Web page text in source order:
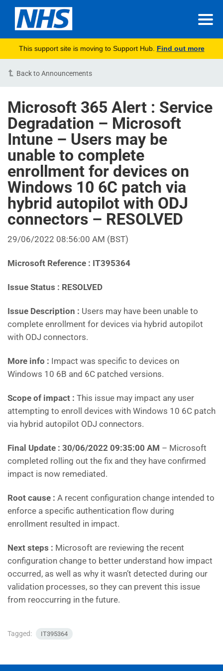
This support site is moving to Support Hub. Find out more
Back to Announcements
Microsoft 365 Alert : Service
Degradation – Microsoft
Intune – Users may be
unable to complete
enrollment for devices on
Windows 10 6C patch via
hybrid autopilot with ODJ
connectors – RESOLVED
29/06/2022 08:56:00 AM (BST)
Microsoft Reference : IT395364
Issue Status : RESOLVED
Issue Description : Users may have been unable to
complete enrollment for devices via hybrid autopilot
with ODJ connectors.
More info : Impact was specific to devices on
Windows 10 6B and 6C patched versions.
Scope of impact : This issue may impact any user
attempting to enroll devices with Windows 10 6C patch
via hybrid autopilot ODJ connectors.
Final Update : 30/06/2022 09:35:00 AM – Microsoft
completed rolling out the fix and they have confirmed
impact is now remediated.
Root cause : A recent configuration change intended to
enforce a specific authentication flow during
enrollment resulted in impact.
Next steps : Microsoft are reviewing the recent
configuration change to better understand how impact
occurred, as well as why it wasn’t detected during our
validation processes, so they can prevent this issue
from reoccurring in the future.
Tagged: IT395364